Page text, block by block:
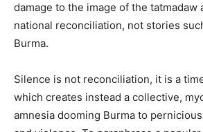
damage to the image of the tatmadaw
national reconciliation, not stories
Burma.
Silence is not reconciliation, it is a
which creates instead a collective,
amnesia dooming Burma to